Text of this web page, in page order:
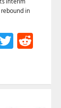
in
Twitter